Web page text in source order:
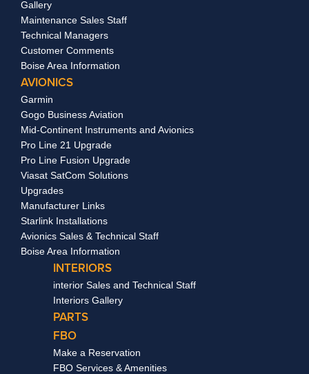
Gallery
Maintenance Sales Staff
Technical Managers
Customer Comments
Boise Area Information
AVIONICS
Garmin
Gogo Business Aviation
Mid-Continent Instruments and Avionics
Pro Line 21 Upgrade
Pro Line Fusion Upgrade
Viasat SatCom Solutions
Upgrades
Manufacturer Links
Starlink Installations
Avionics Sales & Technical Staff
Boise Area Information
INTERIORS
interior Sales and Technical Staff
Interiors Gallery
PARTS
FBO
Make a Reservation
FBO Services & Amenities